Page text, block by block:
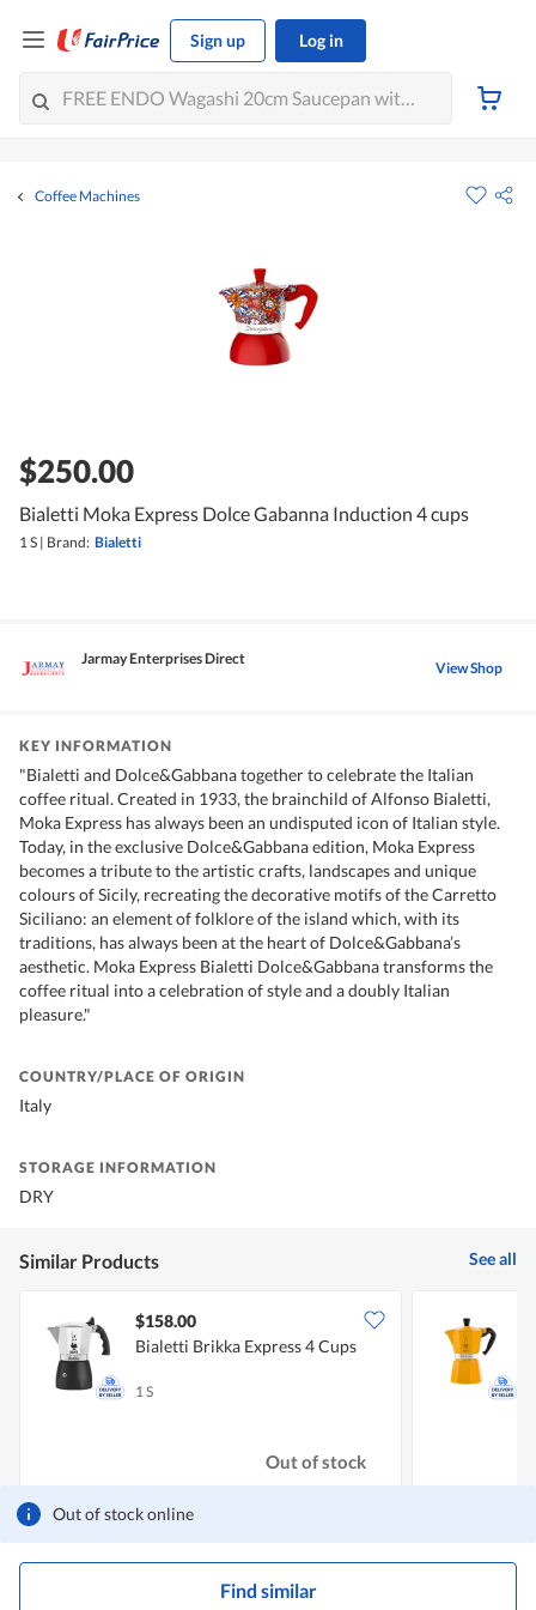
Sign up Log in
Coffee Machines
$250.00
Bialetti Moka Express Dolce Gabanna Induction 4 cups
1 S | Brand: Bialetti
Jarmay Enterprises Direct View Shop
Out of stock online
Find similar
KEY INFORMATION
"Bialetti and Dolce&Gabbana together to celebrate the Italian
coffee ritual. Created in 1933, the brainchild of Alfonso Bialetti,
Moka Express has always been an undisputed icon of Italian style.
Today, in the exclusive Dolce&Gabbana edition, Moka Express
becomes a tribute to the artistic crafts, landscapes and unique
colours of Sicily, recreating the decorative motifs of the Carretto
Siciliano: an element of folklore of the island which, with its
traditions, has always been at the heart of Dolce&Gabbana’s
aesthetic. Moka Express Bialetti Dolce&Gabbana transforms the
coffee ritual into a celebration of style and a doubly Italian
pleasure."
COUNTRY/PLACE OF ORIGIN
Italy
STORAGE INFORMATION
DRY
Similar Products See all
$158.00
Bialetti Brikka Express 4 Cups
1 S
Out of stock